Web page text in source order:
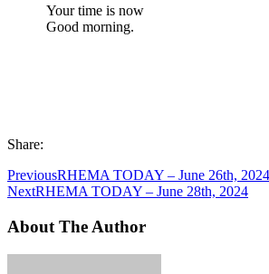
Your time is now
Good morning.
Share:
PreviousRHEMA TODAY – June 26th, 2024
NextRHEMA TODAY – June 28th, 2024
About The Author